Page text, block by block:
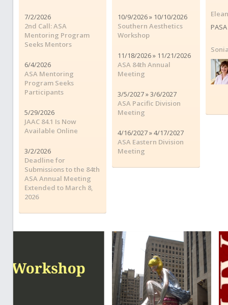
7/2/2026
2nd Call: ASA
Mentoring Program
Seeks Mentors
6/4/2026
ASA Mentoring
Program Seeks
Participants
5/29/2026
JAAC 84.1 Is Now
Available Online
3/2/2026
Deadline for
Submissions to the 84th
ASA Annual Meeting
Extended to March 8,
2026
10/9/2026 » 10/10/2026
Southern Aesthetics
Workshop
11/18/2026 » 11/21/2026
ASA 84th Annual
Meeting
3/5/2027 » 3/6/2027
ASA Pacific Division
Meeting
4/16/2027 » 4/17/2027
ASA Eastern Division
Meeting